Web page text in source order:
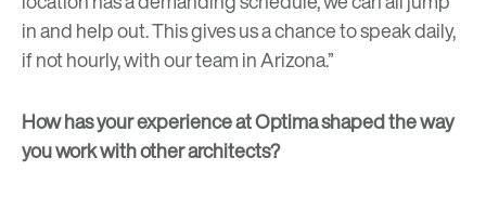
in and help out. This gives us a chance to speak daily,
if not hourly, with our team in Arizona.”
How has your experience at Optima shaped the way
you work with other architects?